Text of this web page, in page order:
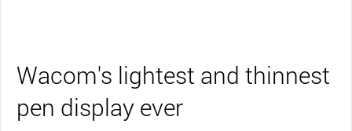
Wacom's lightest and thinnest
pen display ever